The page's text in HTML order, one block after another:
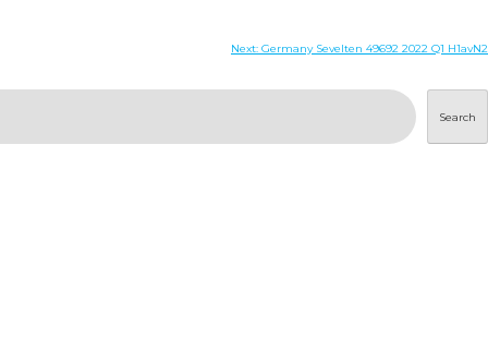
Next: Germany Sevelten 49692 2022 Q1 H1avN2
Search